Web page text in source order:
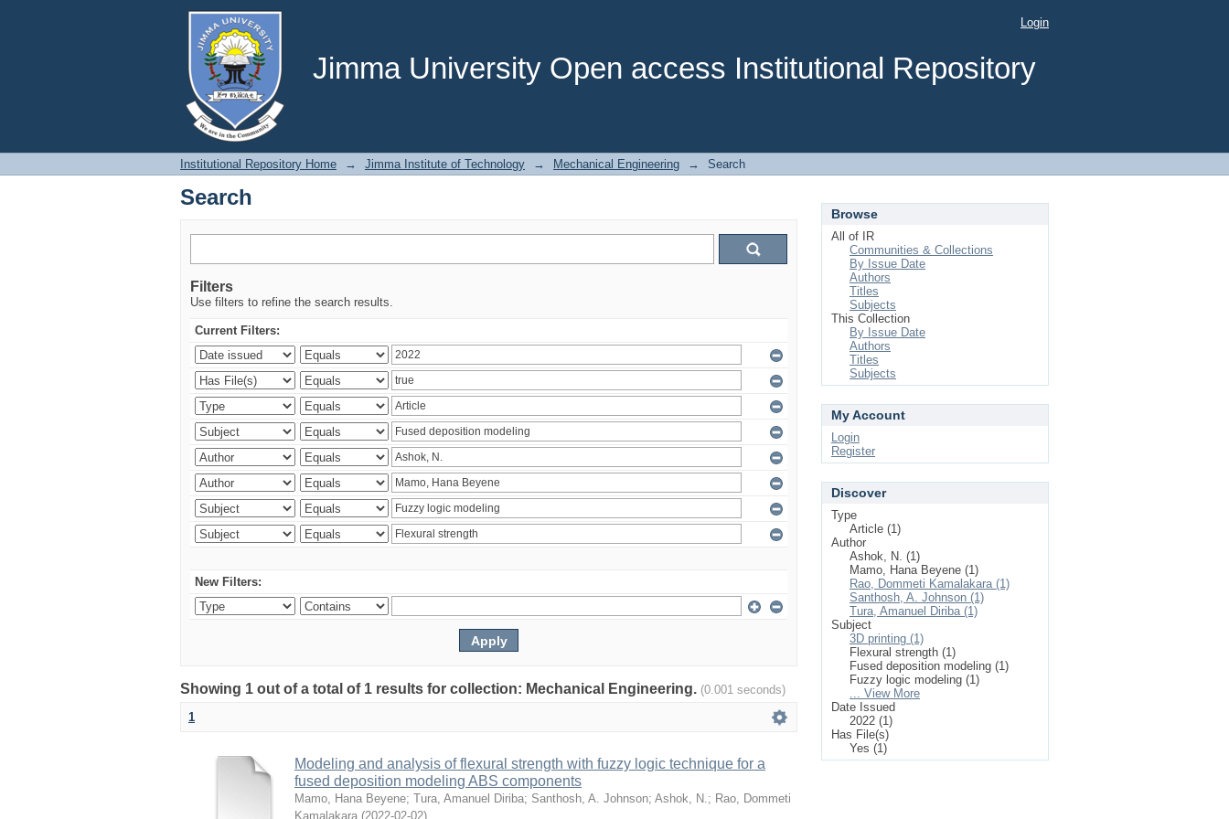
Jimma University Open access Institutional Repository
Search Login
Institutional Repository Home → Jimma Institute of Technology → Mechanical Engineering → Search
Search
Filters
Use filters to refine the search results.
Current Filters:
New Filters:
Showing 1 out of a total of 1 results for collection: Mechanical Engineering. (0.001 seconds)
1
Modeling and analysis of flexural strength with fuzzy logic technique for a
fused deposition modeling ABS components
Mamo, Hana Beyene; Tura, Amanuel Diriba; Santhosh, A. Johnson; Ashok, N.; Rao, Dommeti
Kamalakara (2022-02-02)
Browse
All of IR
Communities & Collections
By Issue Date
Authors
Titles
Subjects
This Collection
By Issue Date
Authors
Titles
Subjects
My Account
Login
Register
Discover
Type
Article (1)
Author
Ashok, N. (1)
Mamo, Hana Beyene (1)
Rao, Dommeti Kamalakara (1)
Santhosh, A. Johnson (1)
Tura, Amanuel Diriba (1)
Subject
3D printing (1)
Flexural strength (1)
Fused deposition modeling (1)
Fuzzy logic modeling (1)
... View More
Date Issued
2022 (1)
Has File(s)
Yes (1)